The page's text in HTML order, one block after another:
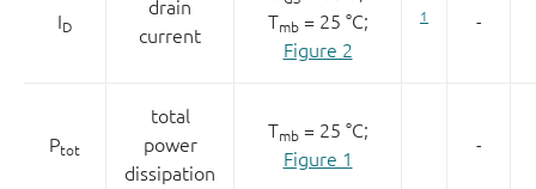
ID
drain
current
Tmb = 25 °C;
Figure 2
1 -
Ptot
total
power
dissipation
Tmb = 25 °C;
Figure 1
-